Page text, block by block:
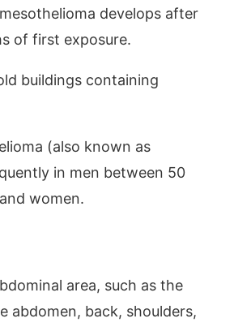
develops after
of first exposure.
buildings containing
(also known as
in men between 50
women.
area, such as the
abdomen, back, shoulders,